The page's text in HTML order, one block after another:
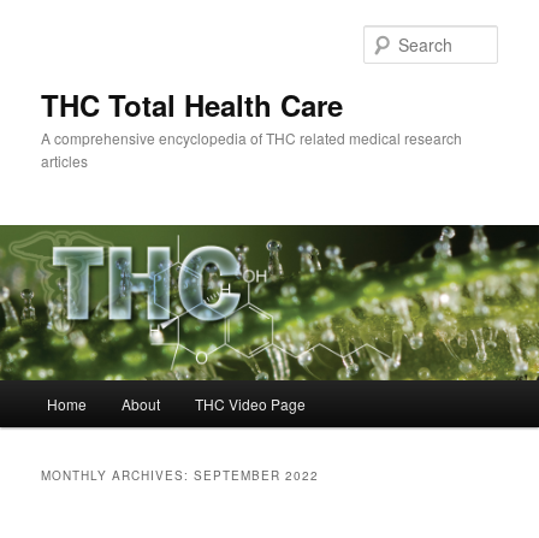
THC Total Health Care
A comprehensive encyclopedia of THC related medical research
articles
Home About THC Video Page
MONTHLY ARCHIVES:SEPTEMBER 2022